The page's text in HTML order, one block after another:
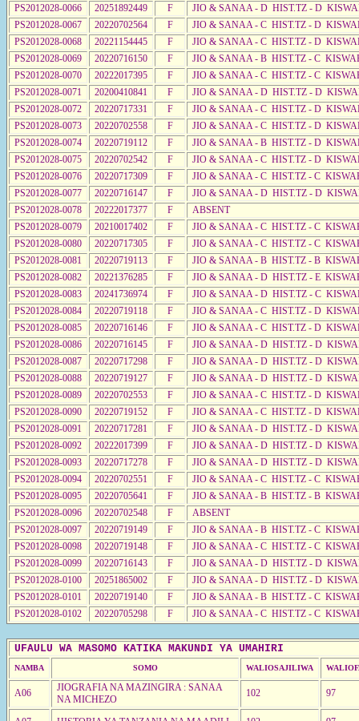
PS2012028-0066
20251892449 F
JIO & SANAA - D HIST.TZ - D
PS2012028-0067
20220702564 F
JIO & SANAA - C HIST.TZ - D
PS2012028-0068
20221154445 F
JIO & SANAA - C HIST.TZ - D
PS2012028-0069
20220716150 F
JIO & SANAA - B HIST.TZ - C
PS2012028-0070
20222017395 F
JIO & SANAA - C HIST.TZ - C
PS2012028-0071
20200410841 F
JIO & SANAA - D HIST.TZ - D
PS2012028-0072
20220717331 F
JIO & SANAA - C HIST.TZ - D
PS2012028-0073
20220702558 F
JIO & SANAA - C HIST.TZ - D
PS2012028-0074
20220719112 F
JIO & SANAA - B HIST.TZ - D
PS2012028-0075
20220702542 F
JIO & SANAA - C HIST.TZ - D
PS2012028-0076
20220717309 F
JIO & SANAA - C HIST.TZ - C
PS2012028-0077
20220716147 F
JIO & SANAA - D HIST.TZ - D
PS2012028-0078
20222017377 F
ABSENT
PS2012028-0079
20210017402 F
JIO & SANAA - C HIST.TZ - C
PS2012028-0080
20220717305 F
JIO & SANAA - C HIST.TZ - C
PS2012028-0081
20220719113 F
JIO & SANAA - B HIST.TZ - B
PS2012028-0082
20221376285 F
JIO & SANAA - D HIST.TZ - E
PS2012028-0083
20241736974 F
JIO & SANAA - D HIST.TZ - C
PS2012028-0084
20220719118 F
JIO & SANAA - C HIST.TZ - D
PS2012028-0085
20220716146 F
JIO & SANAA - C HIST.TZ - D
PS2012028-0086
20220716145 F
JIO & SANAA - D HIST.TZ - D
PS2012028-0087
20220717298 F
JIO & SANAA - D HIST.TZ - D
PS2012028-0088
20220719127 F
JIO & SANAA - D HIST.TZ - D
PS2012028-0089
20220702553 F
JIO & SANAA - C HIST.TZ - D
PS2012028-0090
20220719152 F
JIO & SANAA - C HIST.TZ - D
PS2012028-0091
20220717281 F
JIO & SANAA - D HIST.TZ - D
PS2012028-0092
20222017399 F
JIO & SANAA - D HIST.TZ - D
PS2012028-0093
20220717278 F
JIO & SANAA - D HIST.TZ - D
PS2012028-0094
20220702551 F
JIO & SANAA - C HIST.TZ - C
PS2012028-0095
20220705641 F
JIO & SANAA - B HIST.TZ - B
PS2012028-0096
20220702548 F
ABSENT
PS2012028-0097
20220719149 F
JIO & SANAA - B HIST.TZ - C
PS2012028-0098
20220719148 F
JIO & SANAA - C HIST.TZ - C
PS2012028-0099
20220716143 F
JIO & SANAA - D HIST.TZ - D
PS2012028-0100
20251865002 F
JIO & SANAA - D HIST.TZ - D
PS2012028-0101
20220719140 F
JIO & SANAA - B HIST.TZ - C
PS2012028-0102
20220705298 F JIO & SANAA - C HIST.TZ - C
UFAULU WA MASOMO KATIKA MAKUNDI YA UMAHIRI
NAMBA SOMO WALIOSAJILIWA
A06
JIOGRAFIA NA MAZINGIRA : SANAA
NA MICHEZO
102 97